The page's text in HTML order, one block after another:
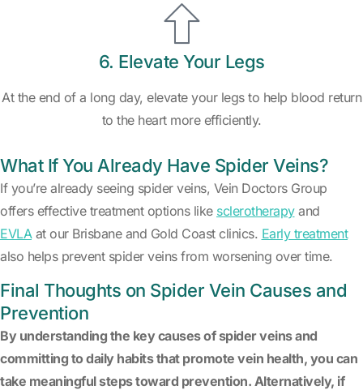
6. Elevate Your Legs
At the end of a long day, elevate your legs to help blood return
to the heart more efficiently.
What If You Already Have Spider Veins?
If you’re already seeing spider veins, Vein Doctors Group
offers effective treatment options like sclerotherapyand
EVLA at our Brisbane and Gold Coast clinics. Early treatment
also helps prevent spider veins from worsening over time.
Final Thoughts on Spider Vein Causes and
Prevention
By understanding the key causes of spider veins and
committing to daily habits that promote vein health, you can
take meaningful steps toward prevention. Alternatively, if